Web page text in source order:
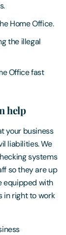
Home Office.
the illegal
Office fast
help
your business
liabilities. We
systems
so they are up
equipped with
in right to work